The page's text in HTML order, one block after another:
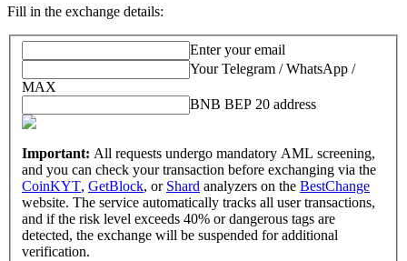
Fill in the exchange details:
Enter your email
Your Telegram / WhatsApp /
MAX
BNB BEP 20 address
Important: All requests undergo mandatory AML screening,
and you can check your transaction before exchanging via the
CoinKYT, GetBlock, or Shard analyzers on the BestChange
website. The service automatically tracks all user transactions,
and if the risk level exceeds 40% or dangerous tags are
detected, the exchange will be suspended for additional
verification.